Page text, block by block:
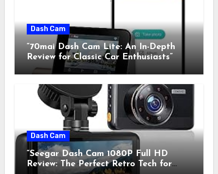
Dash Cam
“70mai Dash Cam Lite: An In-Depth
Review for Classic Car Enthusiasts”
Dash Cam
“Seegar Dash Cam 1080P Full HD
Review: The Perfect Retro Tech for